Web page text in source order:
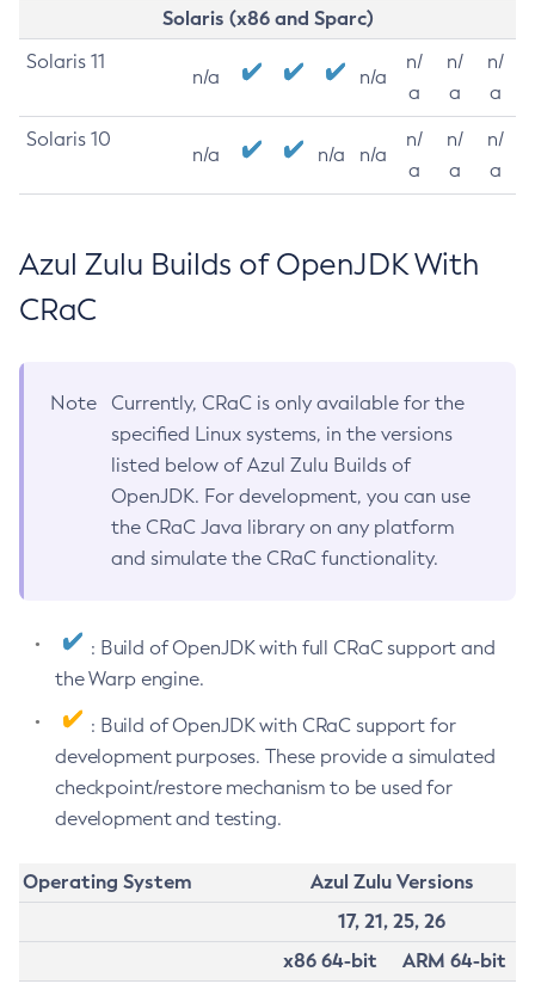
Solaris (x86 and Sparc)
Solaris 11
n/a n/a
n/
a
n/
a
n/
a
Solaris 10
n/a n/a n/a
n/
a
n/
a
n/
a
Azul Zulu Builds of OpenJDK With
CRaC
Note
Currently, CRaC is only available for the
specified Linux systems, in the versions
listed below of Azul Zulu Builds of
OpenJDK. For development, you can use
the CRaC Java library on any platform
and simulate the CRaC functionality.
: Build of OpenJDK with full CRaC support and
the Warp engine.
: Build of OpenJDK with CRaC support for
development purposes. These provide a simulated
checkpoint/restore mechanism to be used for
development and testing.
Operating System
Azul Zulu Versions
17, 21, 25, 26
x86 64-bit
ARM 64-bit